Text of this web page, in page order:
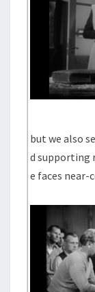
but we also
d supporting
e faces near-